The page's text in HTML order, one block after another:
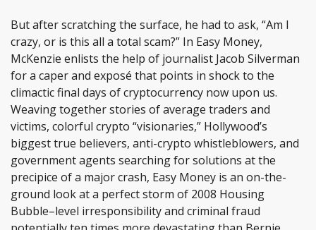
But after scratching the surface, he had to ask, “Am I
crazy, or is this all a total scam?” In Easy Money,
McKenzie enlists the help of journalist Jacob Silverman
for a caper and exposé that points in shock to the
climactic final days of cryptocurrency now upon us.
Weaving together stories of average traders and
victims, colorful crypto “visionaries,” Hollywood’s
biggest true believers, anti-crypto whistleblowers, and
government agents searching for solutions at the
precipice of a major crash, Easy Money is an on-the-
ground look at a perfect storm of 2008 Housing
Bubble–level irresponsibility and criminal fraud